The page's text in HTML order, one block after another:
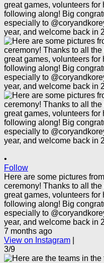
•
Follow
Here are some pictures
ceremony! Thanks to all
great games, volunteers
following along! Big
especially to
year, and welcome back in
7 months ago
View on Instagram
3/9